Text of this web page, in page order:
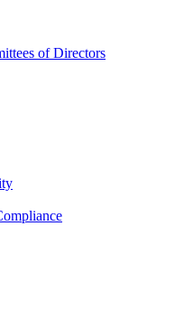
of Directors